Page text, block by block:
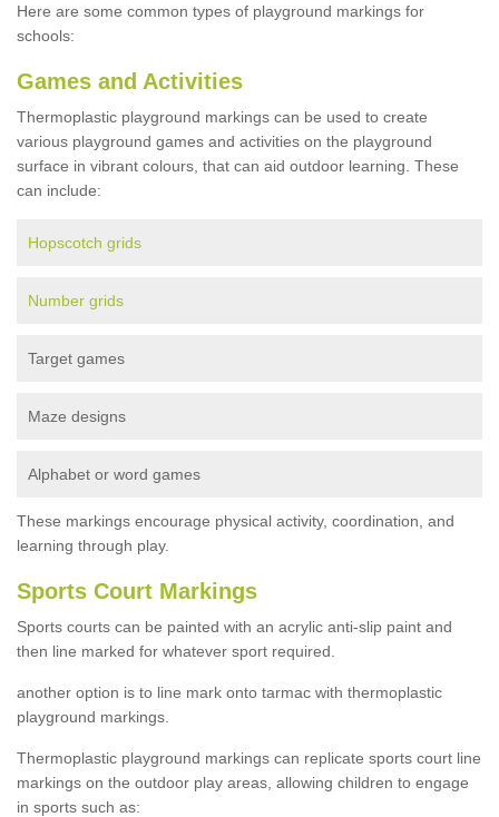
Here are some common types of playground markings for
schools:
Games and Activities
Thermoplastic playground markings can be used to create
various playground games and activities on the playground
surface in vibrant colours, that can aid outdoor learning. These
can include:
Hopscotch grids
Number grids
Target games
Maze designs
Alphabet or word games
These markings encourage physical activity, coordination, and
learning through play.
Sports Court Markings
Sports courts can be painted with an acrylic anti-slip paint and
then line marked for whatever sport required.
another option is to line mark onto tarmac with thermoplastic
playground markings.
Thermoplastic playground markings can replicate sports court line
markings on the outdoor play areas, allowing children to engage
in sports such as: